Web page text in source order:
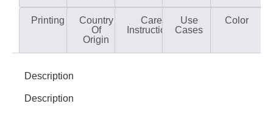
Printing
Country
Of
Origin
Care
Instructions
Use
Cases
Color
Description
Description